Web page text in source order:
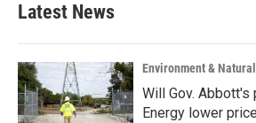
Latest News
Environment &
Will Gov. Abbott's
Energy lower